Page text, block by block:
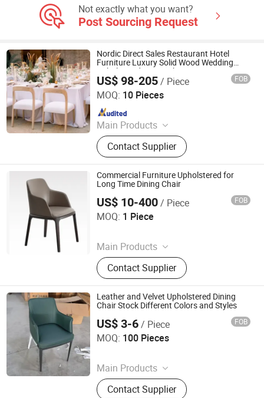
Not exactly what you want?
Post Sourcing Request
Nordic Direct Sales Restaurant Hotel
Furniture Luxury Solid Wood Wedding
Upholstered Dining Chair
US$ 98-205/ Piece FOB
MOQ: 10 Pieces
Main Products
Wedding Chair, Banquet Chair,
Wedding Table, Church Chair, Event
Chair, Outdoor Chair, Hotel Chair,
Banquet Table, Dining Chair, Dining
Table
Contact Supplier
Foshan Sawa Furniture Ltd.
Since 2020
Commercial Furniture Upholstered for
Long Time Dining Chair
US$ 10-400/ Piece FOB
MOQ: 1 Piece
Main Products
Furniture, Railings, Staircase,
Aluminum Windows & Doors,
Wooden Doors, Wooden Cabinets,
Wrought Iron Products, Bathroom
Products
Contact Supplier
Foshan Optima Home Industry Co .,Ltd
Since 2026
Leather and Velvet Upholstered Dining
Chair Stock Different Colors and Styles
US$ 3-6/ Piece FOB
MOQ: 100 Pieces
Main Products
Office Chairs Mesh and Leather,
Dining Chairs Indoor and Outdoor,
Contact Supplier
Langfang Bingwei Household Products Co., Ltd.
Since 2025